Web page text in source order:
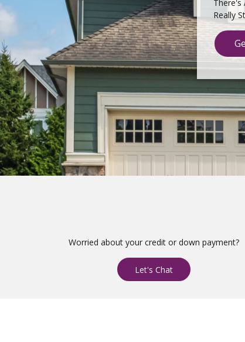
There's
Really
Worried about your credit or down payment?
Let's Chat